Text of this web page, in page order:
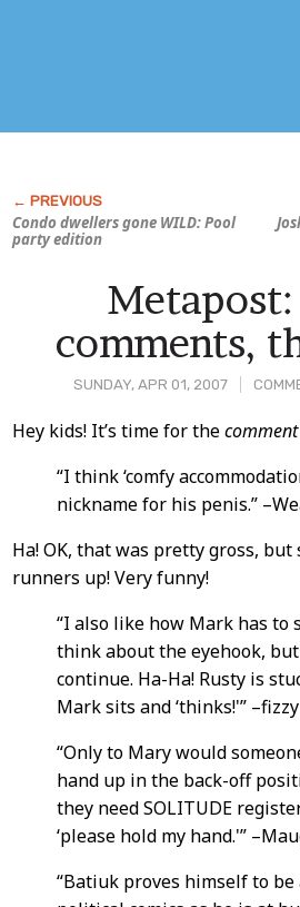
Condo dwellers gone WILD: Pool
party edition
SUNDAY, APR 01, 2007
comments,
Post
Content
Hey kids! It’s time for the
“I think ‘comfy
nickname for his penis.”
Ha! OK, that was pretty gross,
runners up! Very funny!
“I also like how Mark has to
think about the eyehook,
continue. Ha-Ha! Rusty is
Mark sits and ‘thinks!'”
“Only to Mary would
hand up in the back-off
they need SOLITUDE
‘please hold my hand.'”
“Batiuk proves himself to